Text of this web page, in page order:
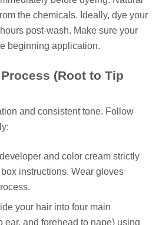
the chemicals. Ideally, dye your
post-wash. Make sure your
beginning application.
(Root to Tip
and consistent tone. Follow
and color cream strictly
instructions. Wear gloves
your hair into four main
ear, and forehead to nape) using